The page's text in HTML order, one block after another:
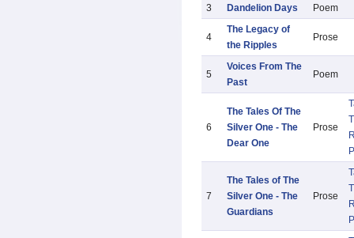
3
Dandelion Days Poem
4
The Legacy of
the Ripples
Prose
5
Voices From The
Past
Poem
6
The Tales Of The
Silver One - The
Dear One
Prose
7
The Tales of The
Silver One - The
Guardians
Prose